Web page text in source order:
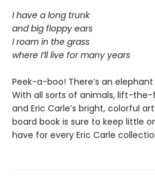
I have a long trunk
and big floppy ears
I roam in the grass
where I’ll live for many years
Peek-a-boo! There’s an
With all sorts of animals, lift-the-
and Eric Carle’s bright, colorful
board book is sure to keep little
have for every Eric Carle